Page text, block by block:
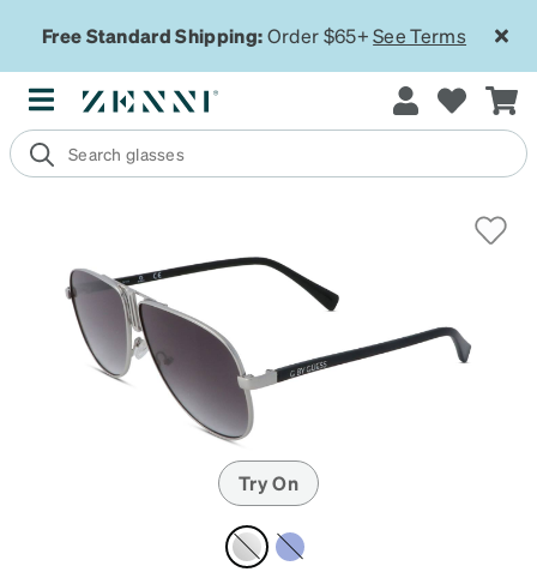
Free Standard Shipping:Order $65+See Terms
Try On